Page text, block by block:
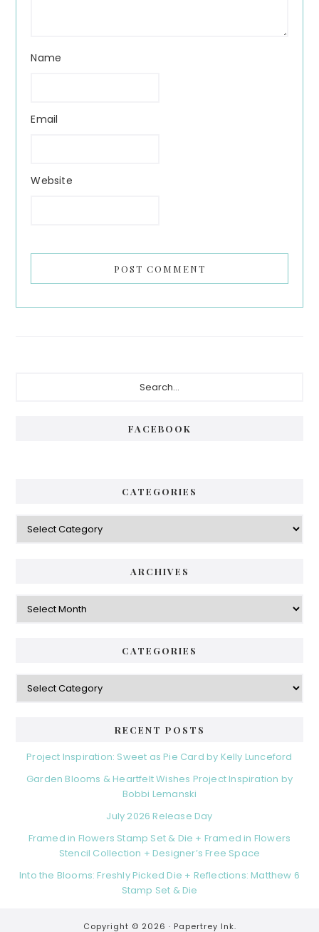
Name
Email
Website
FACEBOOK
CATEGORIES
Categories
ARCHIVES
Archives
CATEGORIES
Categories
RECENT POSTS
Project Inspiration: Sweet as Pie Card by Kelly Lunceford
Garden Blooms & Heartfelt Wishes Project Inspiration by
Bobbi Lemanski
July 2026 Release Day
Framed in Flowers Stamp Set & Die + Framed in Flowers
Stencil Collection + Designer’s Free Space
Into the Blooms: Freshly Picked Die + Reflections: Matthew 6
Stamp Set & Die
Copyright © 2026 · Papertrey Ink.